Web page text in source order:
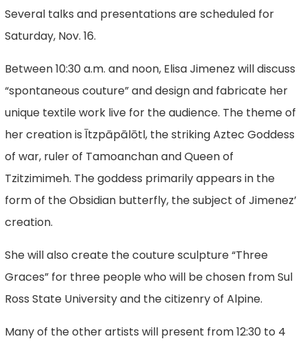
Several talks and presentations are scheduled for
Saturday, Nov. 16.
Between 10:30 a.m. and noon, Elisa Jimenez will discuss
“spontaneous couture” and design and fabricate her
unique textile work live for the audience. The theme of
her creation is Ītzpāpālōtl, the striking Aztec Goddess
of war, ruler of Tamoanchan and Queen of
Tzitzimimeh. The goddess primarily appears in the
form of the Obsidian butterfly, the subject of Jimenez’
creation.
She will also create the couture sculpture “Three
Graces” for three people who will be chosen from Sul
Ross State University and the citizenry of Alpine.
Many of the other artists will present from 12:30 to 4